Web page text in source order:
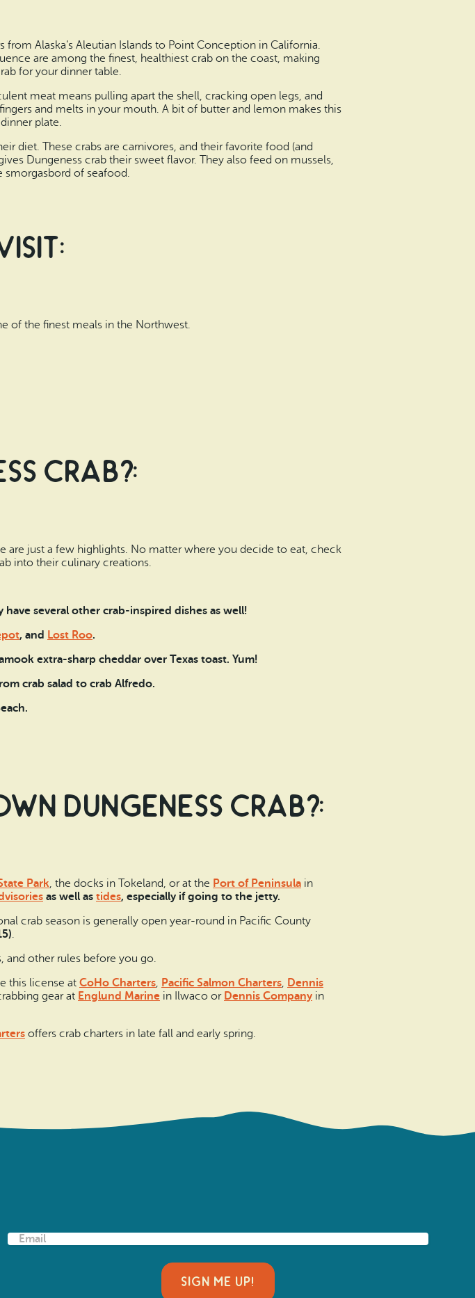
Alaska’s Aleutian Islands to Point Conception in California.
are among the finest, healthiest crab on the coast, making
for your dinner table.
meat means pulling apart the shell, cracking open legs, and
and melts in your mouth. A bit of butter and lemon makes this
plate.
diet. These crabs are carnivores, and their favorite food (and
Dungeness crab their sweet flavor. They also feed on mussels,
smorgasbord of seafood.
of the finest meals in the Northwest.
Crab?:
are just a few highlights. No matter where you decide to eat, check
into their culinary creations.
have several other crab-inspired dishes as well!
, and Lost Roo.
extra-sharp cheddar over Texas toast. Yum!
crab salad to crab Alfredo.
Dungeness crab?:
Park, the docks in Tokeland, or at the Port of Peninsula in
as well as tides, especially if going to the jetty.
crab season is generally open year-round in Pacific County
.
and other rules before you go.
this license at CoHo Charters, Pacific Salmon Charters, Dennis
gear at Englund Marine in Ilwaco or Dennis Company in
offers crab charters in late fall and early spring.
E